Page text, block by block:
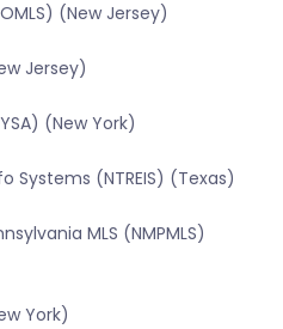
(New Jersey)
Jersey)
(New York)
Systems (NTREIS) (Texas)
MLS (NMPMLS)
York)